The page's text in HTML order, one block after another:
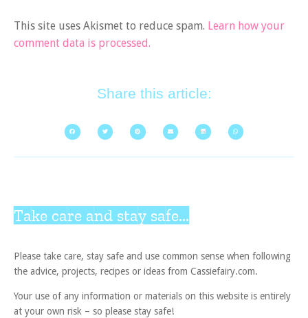
This site uses Akismet to reduce spam. Learn how your
comment data is processed.
Share this article:
Take care and stay safe...
Please take care, stay safe and use common sense when following
the advice, projects, recipes or ideas from Cassiefairy.com.
Your use of any information or materials on this website is entirely
at your own risk – so please stay safe!